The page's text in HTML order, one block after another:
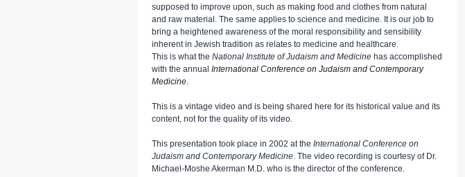
supposed to improve upon, such as making food and clothes from natural
and raw material. The same applies to science and medicine. It is our job to
bring a heightened awareness of the moral responsibility and sensibility
inherent in Jewish tradition as relates to medicine and healthcare.
This is what the National Institute of Judaism and Medicine has accomplished
with the annual International Conference on Judaism and Contemporary
Medicine.
This is a vintage video and is being shared here for its historical value and its
content, not for the quality of its video.
This presentation took place in 2002 at the International Conference on
Judaism and Contemporary Medicine. The video recording is courtesy of Dr.
Michael-Moshe Akerman M.D. who is the director of the conference.